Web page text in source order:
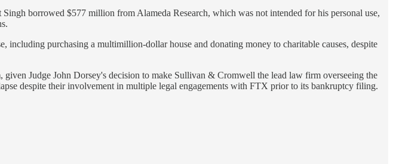
borrowed $577 million from Alameda Research, which was not intended for his personal use,
purchasing a multimillion-dollar house and donating money to charitable causes, despite
Judge John Dorsey's decision to make Sullivan & Cromwell the lead law firm overseeing the
despite their involvement in multiple legal engagements with FTX prior to its bankruptcy filing.